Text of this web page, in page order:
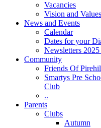
Vacancies
Vision and Values
News and Events
Calendar
Dates for your
Newsletters
Community
Friends Of
Smartys Pre
Club
..
Parents
Clubs
Autumn